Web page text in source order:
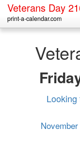
Veterans Day
print-a-calendar.com